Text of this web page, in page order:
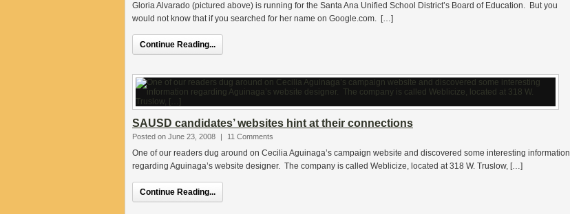
Gloria Alvarado (pictured above) is running for the Santa Ana Unified School District’s Board of Education. But you
would not know that if you searched for her name on Google.com. […]
Continue Reading...
SAUSD candidates’ websites hint at their connections
Posted on June 23, 2008 | 11 Comments
One of our readers dug around on Cecilia Aguinaga’s campaign website and discovered some interesting information
regarding Aguinaga’s website designer. The company is called Weblicize, located at 318 W. Truslow, […]
Continue Reading...